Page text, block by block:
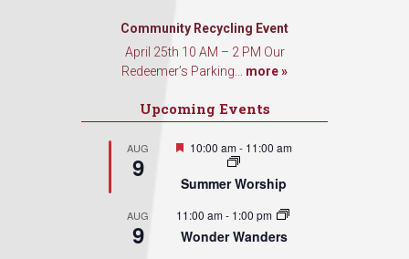
Community Recycling Event
April 25th 10 AM – 2 PM Our
Redeemer’s Parking... more »
Upcoming Events
AUG
9
Featured
10:00 am- 11:00 am
Summer Worship
AUG
9
11:00 am- 1:00 pm
Wonder Wanders